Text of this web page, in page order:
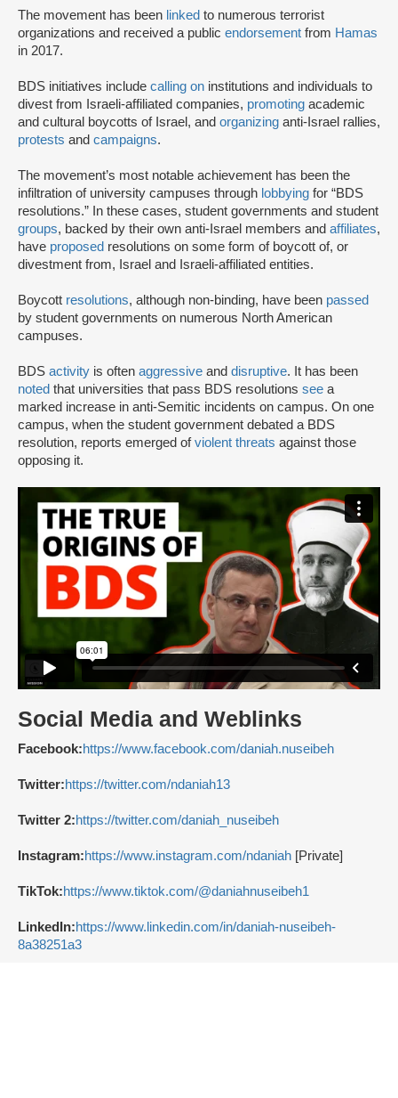
The movement has been linked to numerous terrorist
organizations and received a public endorsement from Hamas
in 2017.
BDS initiatives include calling on institutions and individuals to
divest from Israeli-affiliated companies, promoting academic
and cultural boycotts of Israel, and organizing anti-Israel rallies,
protests and campaigns.
The movement’s most notable achievement has been the
infiltration of university campuses through lobbying for “BDS
resolutions.” In these cases, student governments and student
groups, backed by their own anti-Israel members and affiliates,
have proposed resolutions on some form of boycott of, or
divestment from, Israel and Israeli-affiliated entities.
Boycott resolutions, although non-binding, have been passed
by student governments on numerous North American
campuses.
BDS activity is often aggressive and disruptive. It has been
noted that universities that pass BDS resolutions see a
marked increase in anti-Semitic incidents on campus. On one
campus, when the student government debated a BDS
resolution, reports emerged ofviolent threats against those
opposing it.
Social Media and Weblinks
Facebook:https://www.facebook.com/daniah.nuseibeh
Twitter:https://twitter.com/ndaniah13
Twitter 2:https://twitter.com/daniah_nuseibeh
Instagram:https://www.instagram.com/ndaniah [Private]
TikTok:https://www.tiktok.com/@daniahnuseibeh1
LinkedIn:https://www.linkedin.com/in/daniah-nuseibeh-
8a38251a3